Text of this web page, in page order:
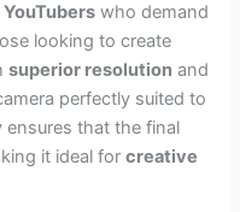
YouTubers who demand
looking to create
superior resolution and
perfectly suited to
ensures that the final
it ideal forcreative